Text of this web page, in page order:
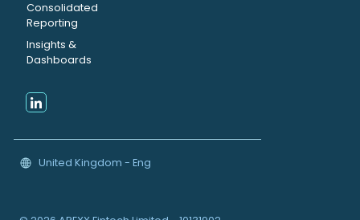
Consolidated
Reporting
Insights &
Dashboards
United Kingdom - Eng